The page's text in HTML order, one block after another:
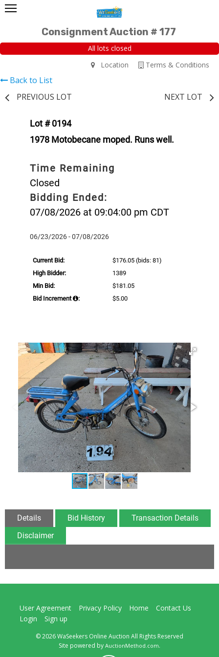
Consignment Auction # 177
All lots closed
Terms & Conditions
Location
Back to List
PREVIOUS LOT
NEXT LOT
Lot # 0194
1978 Motobecane moped. Runs well.
Time Remaining
Closed
Bidding Ended:
07/08/2026 at 09:04:00 pm CDT
06/23/2026 - 07/08/2026
Current Bid: $176.05 (bids: 81)
High Bidder:
1389
Min Bid:
$181.05
Bid Increment
: $5.00
Details Bid History
Transaction Details
Disclaimer
User Agreement Privacy Policy Home
Contact Us
Login
Sign up
© 2026 WaSeekers Online Auction All Rights Reserved
Site powered by AuctionMethod.com.